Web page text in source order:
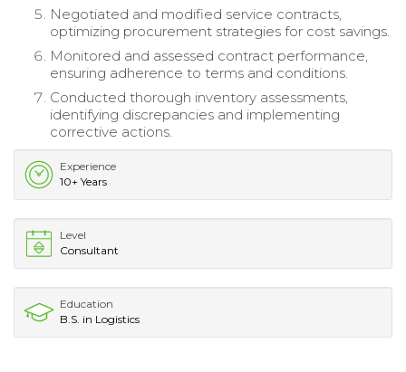
Negotiated and modified service contracts,
optimizing procurement strategies for cost savings.
Monitored and assessed contract performance,
ensuring adherence to terms and conditions.
Conducted thorough inventory assessments,
identifying discrepancies and implementing
corrective actions.
Experience
10+ Years
Level
Consultant
Education
B.S. in Logistics